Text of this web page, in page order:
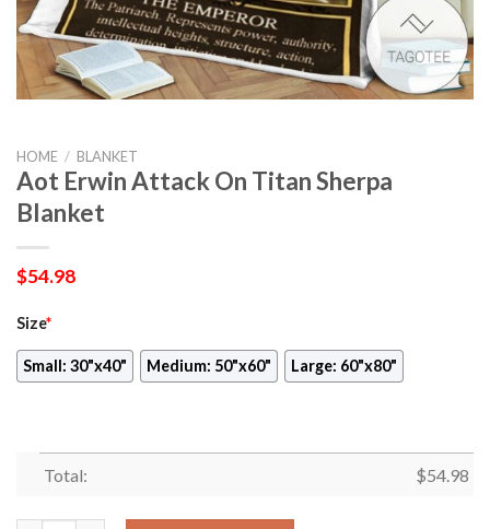
HOME / BLANKET
Aot Erwin Attack On Titan Sherpa
Blanket
$54.98
Size*
Small: 30"x40" Medium: 50"x60" Large: 60"x80"
Total: $54.98